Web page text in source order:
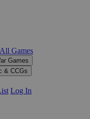
All Games
Games
& CCGs
Log In